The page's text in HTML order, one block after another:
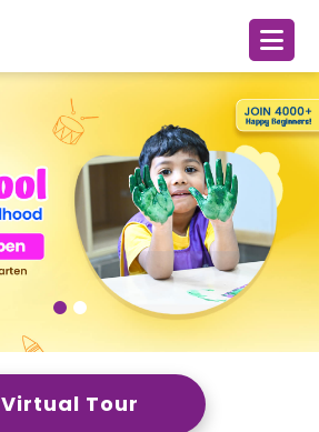
Virtual Tour